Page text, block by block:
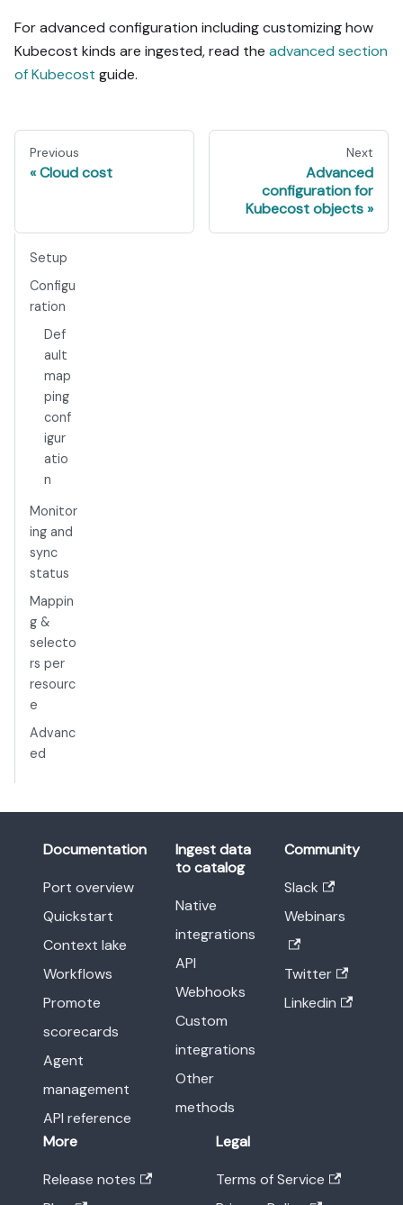
For advanced configuration including customizing how
Kubecost kinds are ingested, read the advanced section
of Kubecost guide.
Previous
Cloud cost
Next
Advanced
configuration for
Kubecost objects
Setup
Configu
ration
Def
ault
map
ping
conf
igur
atio
n
Monitor
ing and
sync
status
Mappin
g &
selecto
rs per
resourc
e
Advanc
ed
Documentation
Port overview
Quickstart
Context lake
Workflows
Promote
scorecards
Agent
management
API reference
Ingest data
to catalog
Native
integrations
API
Webhooks
Custom
integrations
Other
methods
Community
Slack
Webinars
Twitter
Linkedin
More
Release notes
Legal
Terms of Service